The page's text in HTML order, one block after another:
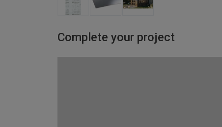
Complete your project